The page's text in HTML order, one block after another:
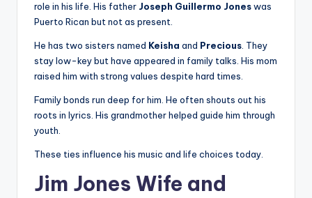
role in his life. His father Joseph Guillermo Joneswas
Puerto Rican but not as present.
He has two sisters named Keisha and Precious . They
stay low-key but have appeared in family talks. His mom
raised him with strong values despite hard times.
Family bonds run deep for him. He often shouts out his
roots in lyrics. His grandmother helped guide him through
youth.
These ties influence his music and life choices today.
Jim Jones Wife and